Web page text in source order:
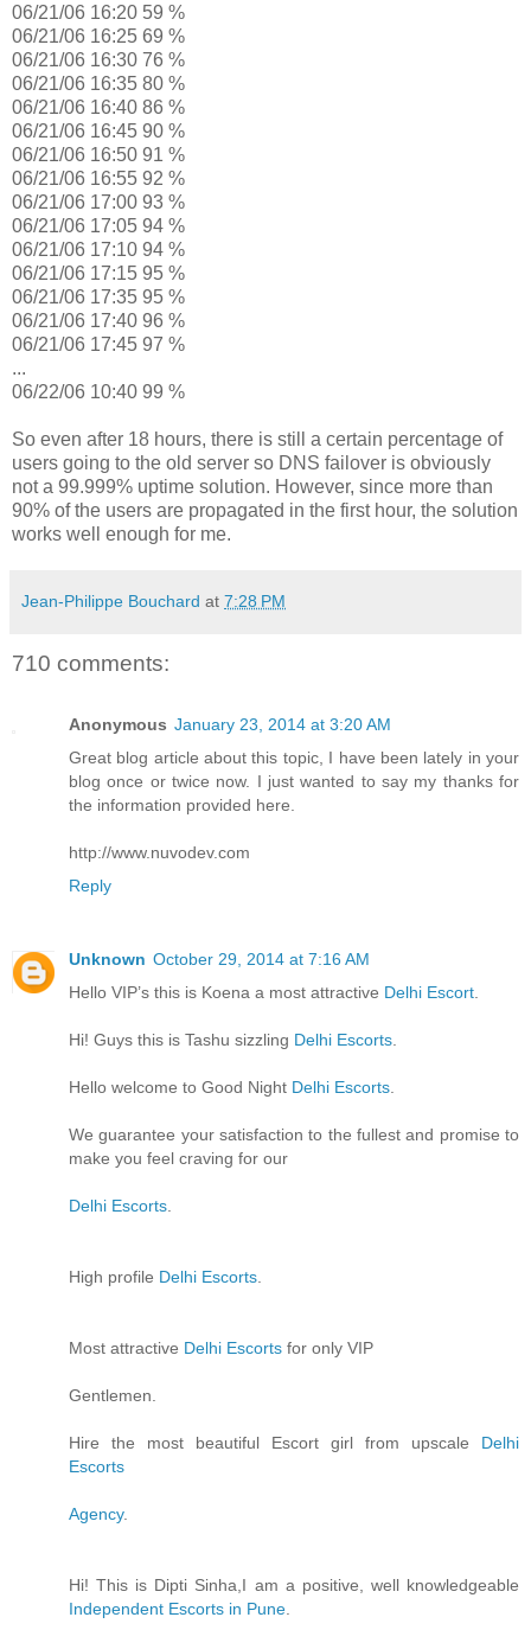
06/21/06 16:20 59 %
06/21/06 16:25 69 %
06/21/06 16:30 76 %
06/21/06 16:35 80 %
06/21/06 16:40 86 %
06/21/06 16:45 90 %
06/21/06 16:50 91 %
06/21/06 16:55 92 %
06/21/06 17:00 93 %
06/21/06 17:05 94 %
06/21/06 17:10 94 %
06/21/06 17:15 95 %
06/21/06 17:35 95 %
06/21/06 17:40 96 %
06/21/06 17:45 97 %
...
06/22/06 10:40 99 %
So even after 18 hours, there is still a certain percentage of
users going to the old server so DNS failover is obviously
not a 99.999% uptime solution. However, since more than
90% of the users are propagated in the first hour, the solution
works well enough for me.
Jean-Philippe Bouchard at 7:28 PM
710 comments:
Anonymous January 23, 2014 at 3:20 AM
Great blog article about this topic, I have been lately in your
blog once or twice now. I just wanted to say my thanks for
the information provided here.
http://www.nuvodev.com
Reply
Unknown October 29, 2014 at 7:16 AM
Hello VIP’s this is Koena a most attractive Delhi Escort
Hi! Guys this is Tashu sizzling Delhi Escorts
Hello welcome to Good Night Delhi Escorts
We guarantee your satisfaction to the fullest and promise to
make you feel craving for our
Delhi Escorts
High profile Delhi Escorts
Most attractive Delhi Escorts for only VIP
Gentlemen.
Hire the most beautiful Escort girl from upscale Delhi
Escorts
Agency.
Hi! This is Dipti Sinha,I am a positive, well knowledgeable
Independent Escorts in Pune